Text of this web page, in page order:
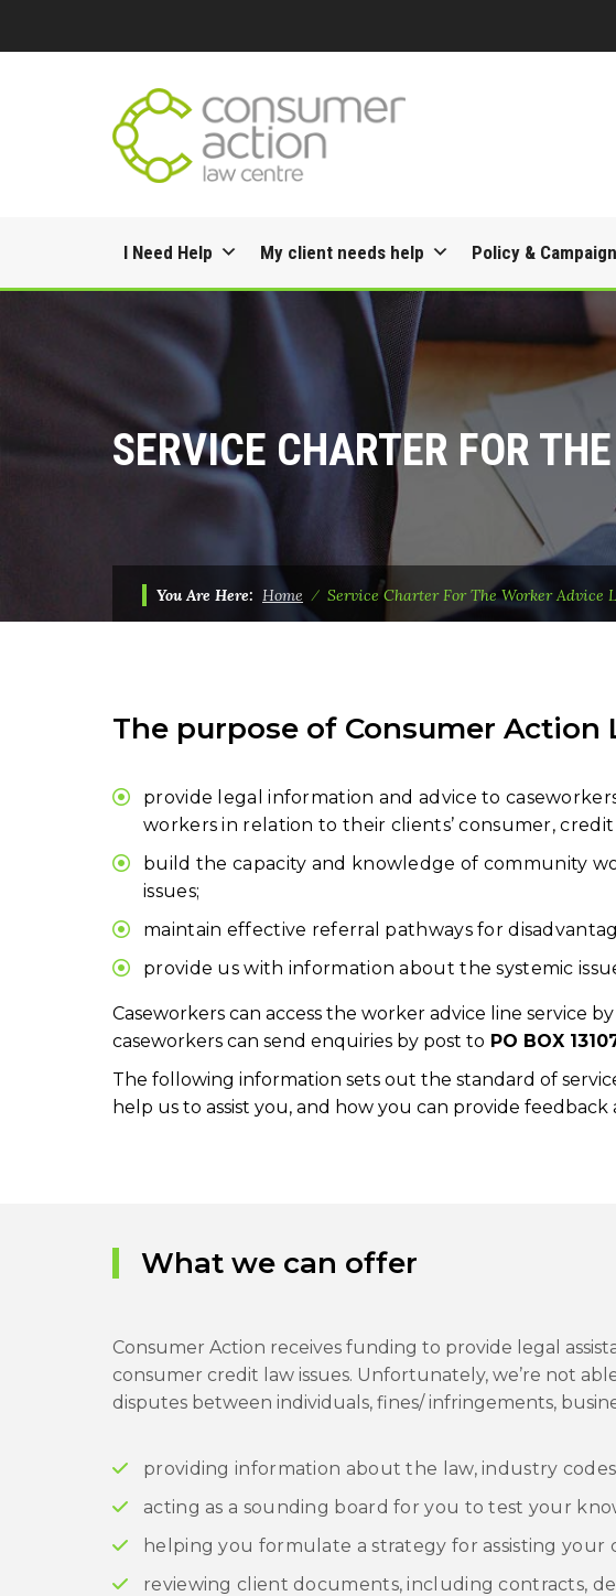
to
content
I Need Help My client needs help Policy &
SERVICE CHARTER FOR
You Are Here: Home ⁄ Service Charter For The Worker Advice
The purpose of Consumer Action
provide legal information and advice to
workers in relation to their clients’ consumer, credit
build the capacity and knowledge of community
issues;
maintain effective referral pathways for
provide us with information about the systemic
Caseworkers can access the worker advice line service
caseworkers can send enquiries by post to PO BOX
The following information sets out the standard of
help us to assist you, and how you can provide
What we can offer
Consumer Action receives funding to provide legal
consumer credit law issues. Unfortunately, we’re not
disputes between individuals, fines/ infringements,
providing information about the law, industry
acting as a sounding board for you to test your
helping you formulate a strategy for assisting your
reviewing client documents, including contracts,